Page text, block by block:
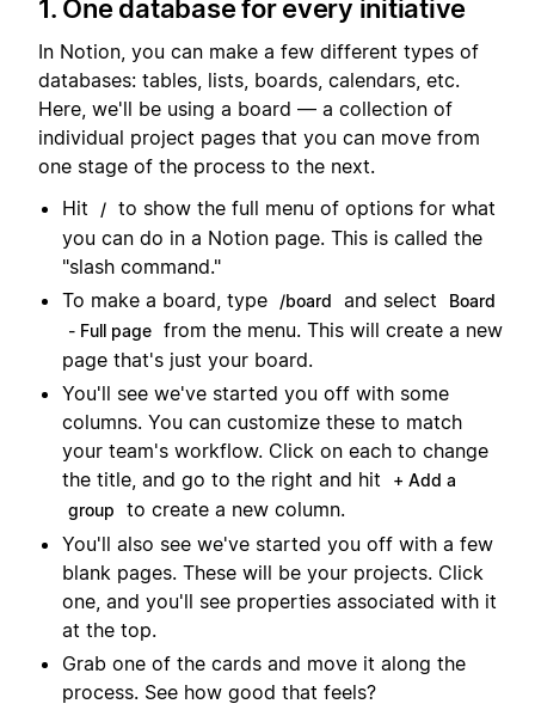
1. One database for every initiative
In Notion, you can make a few different types of
databases: tables, lists, boards, calendars, etc.
Here, we'll be using a board — a collection of
individual project pages that you can move from
one stage of the process to the next.
Hit
/ to show the full menu of options for what
you can do in a Notion page. This is called the
"slash command."
To make a board, type
/board and select
Board
- Full page from the menu. This will create a new
page that's just your board.
You'll see we've started you off with some
columns. You can customize these to match
your team's workflow. Click on each to change
the title, and go to the right and hit
+ Add a
group
to create a new column.
You'll also see we've started you off with a few
blank pages. These will be your projects. Click
one, and you'll see properties associated with it
at the top.
Grab one of the cards and move it along the
process. See how good that feels?